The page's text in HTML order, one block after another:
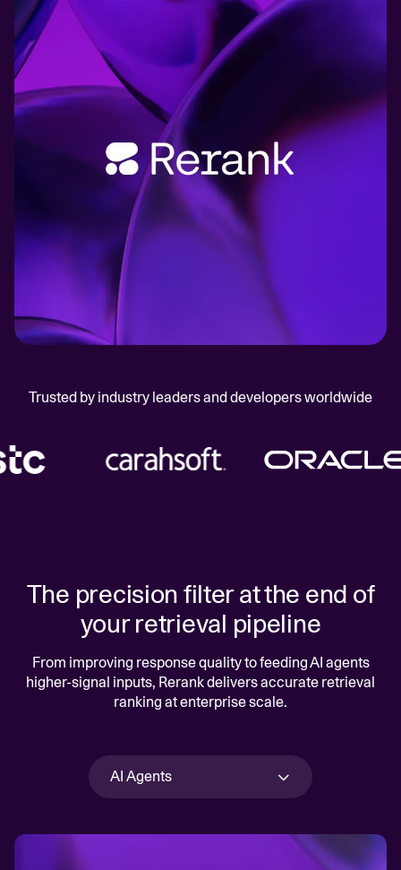
Trusted by industry leaders and developers worldwide
The precision filter at the end of
your retrieval pipeline
From improving response quality to feeding AI agents
higher-signal inputs, Rerank delivers accurate retrieval
ranking at enterprise scale.
AI Agents